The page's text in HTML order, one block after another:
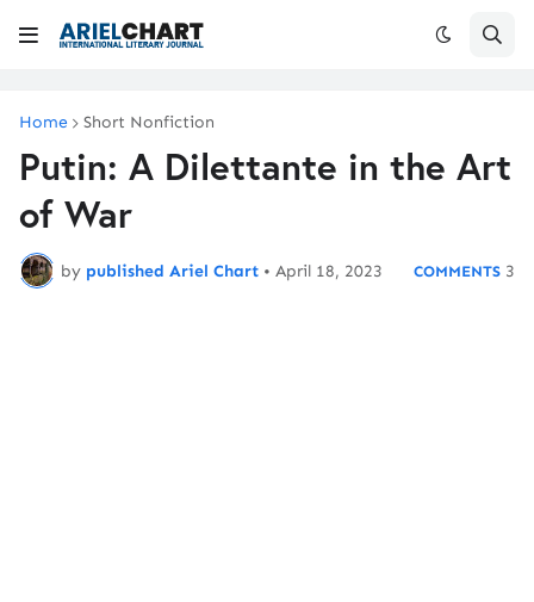
Home Short Nonfiction
Putin: A Dilettante in the Art
of War
by published Ariel Chart • April 18, 2023 3